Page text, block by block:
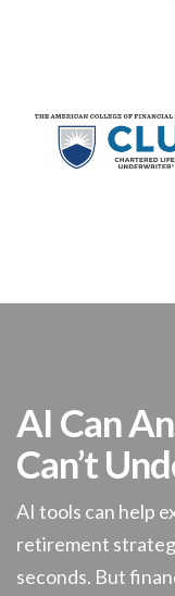
AI Can
Can’t
AI tools can help
retirement
seconds. But